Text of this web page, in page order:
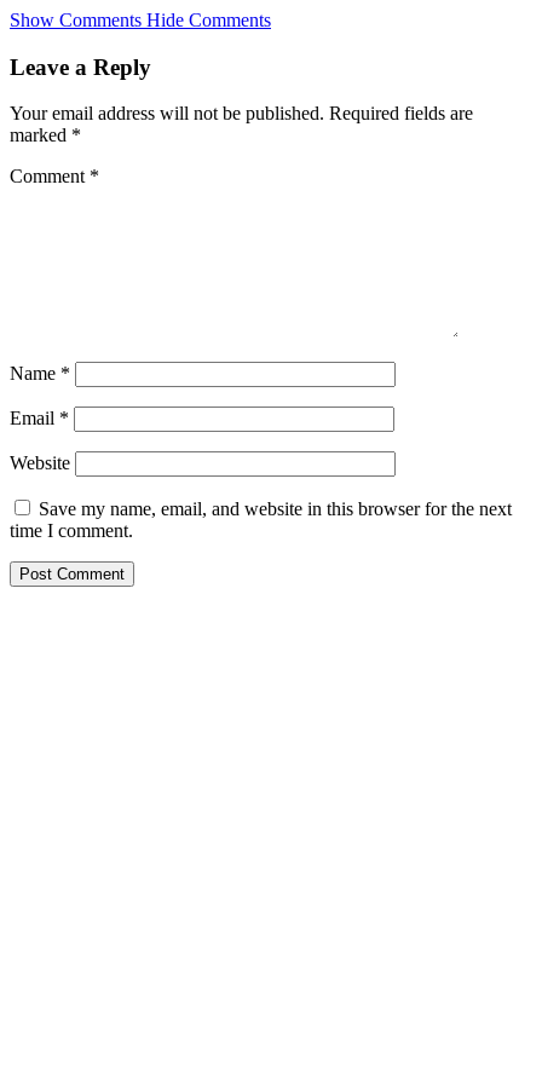
Skip
main
Show Comments Hide Comments
Leave a Reply
Your email address will not be published. Required fields are
marked *
Comment *
Name *
Email *
Website
Save my name, email, and website in this browser for the next
time I comment.